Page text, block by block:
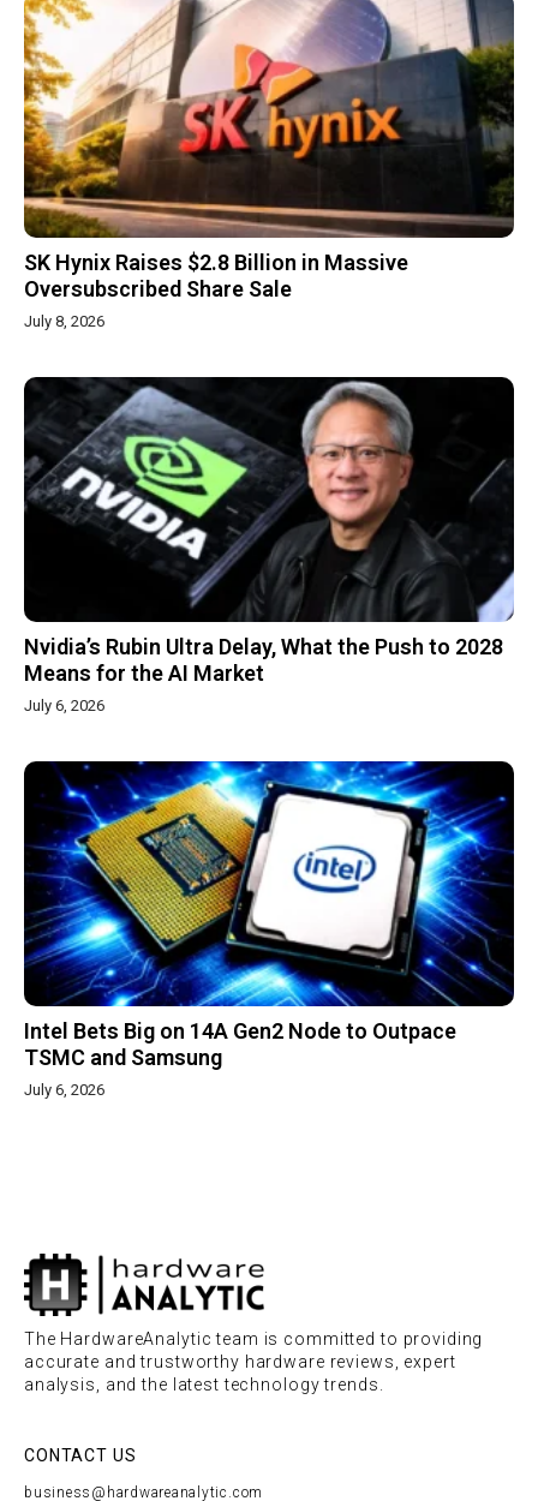
SK Hynix Raises $2.8 Billion in Massive
Oversubscribed Share Sale
July 8, 2026
Nvidia’s Rubin Ultra Delay, What the Push to 2028
Means for the AI Market
July 6, 2026
Intel Bets Big on 14A Gen2 Node to Outpace
TSMC and Samsung
July 6, 2026
The HardwareAnalytic team is committed to providing
accurate and trustworthy hardware reviews, expert
analysis, and the latest technology trends.
CONTACT US
business@hardwareanalytic.com